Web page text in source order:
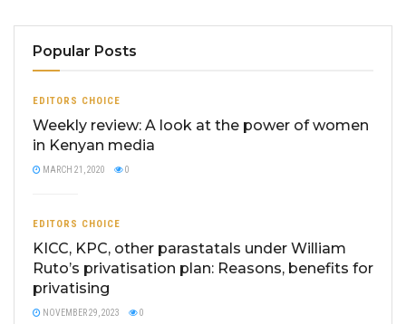
Popular Posts
EDITORS CHOICE
Weekly review: A look at the power of women
in Kenyan media
MARCH 21, 2020 0
EDITORS CHOICE
KICC, KPC, other parastatals under William
Ruto’s privatisation plan: Reasons, benefits for
privatising
NOVEMBER 29, 2023 0